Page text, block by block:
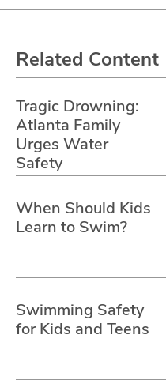
Related Content
Tragic Drowning:
Atlanta Family
Urges Water
Safety
When Should Kids
Learn to Swim?
Swimming Safety
for Kids and Teens